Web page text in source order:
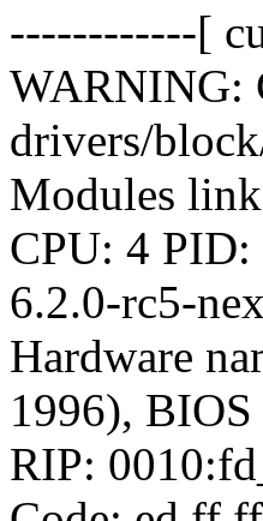
------------[
WARNING:
drivers/
Modules
CPU: 4 PID:
6.2.0-rc5-
Hardware
1996),
RIP: